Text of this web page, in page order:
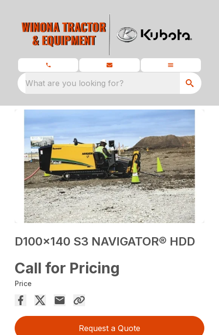
What are you looking for?
D100x140 S3 NAVIGATOR® HDD
Call for Pricing
Price
Request a Quote